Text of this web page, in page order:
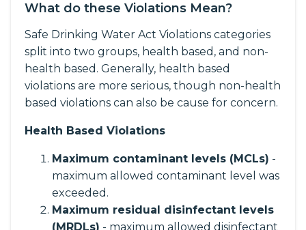
What do these Violations Mean?
Safe Drinking Water Act Violations categories
split into two groups, health based, and non-
health based. Generally, health based
violations are more serious, though non-health
based violations can also be cause for concern.
Health Based Violations
Maximum contaminant levels (MCLs) -
maximum allowed contaminant level was
exceeded.
Maximum residual disinfectant levels
(MRDLs) - maximum allowed disinfectant